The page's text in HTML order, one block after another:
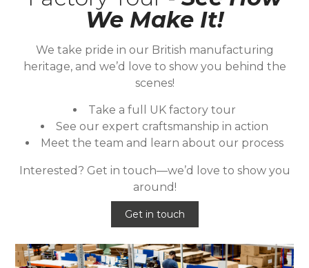
We Make It!
We take pride in our British manufacturing
heritage, and we’d love to show you behind the
scenes!
Take a full UK factory tour
See our expert craftsmanship in action
Meet the team and learn about our process
Interested? Get in touch—we’d love to show you
around!
Get in touch